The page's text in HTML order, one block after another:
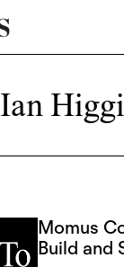
Ian
Momus
Build and